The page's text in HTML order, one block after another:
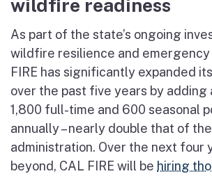
wildfire readiness
As part of the state’s ongoing
wildfire resilience and emergency
FIRE has significantly expanded
over the past five years by adding
1,800 full-time and 600 seasonal
annually – nearly double that of
administration. Over the next four
beyond, CAL FIRE will be hiring